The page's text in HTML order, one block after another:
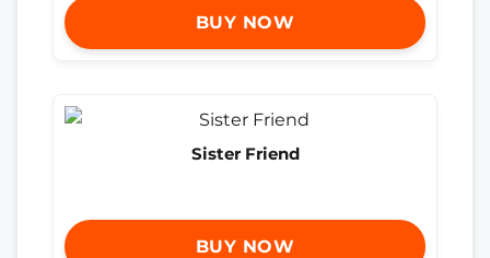
BUY NOW
Sister Friend
BUY NOW